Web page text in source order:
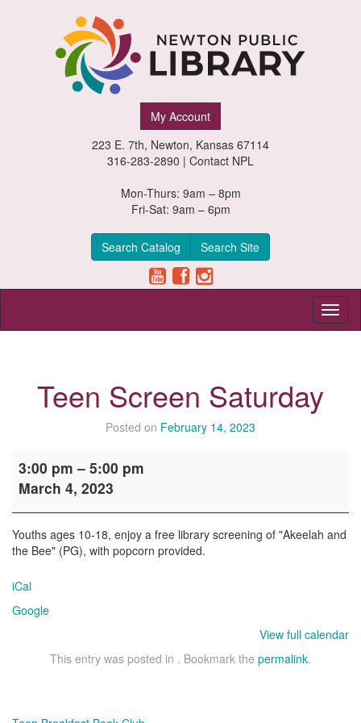
My Account
223 E. 7th, Newton, Kansas 67114
316-283-2890 | Contact NPL
Mon-Thurs: 9am – 8pm
Fri-Sat: 9am – 6pm
Search Catalog Search Site
Teen Screen Saturday
Posted on February 14, 2023
Screen
Saturday
3:00 pm – 5:00 pm
March 4, 2023
Youths ages 10-18, enjoy a free library screening of "Akeelah and
the Bee" (PG), with popcorn provided.
iCal
Google
View full calendar
This entry was posted in . Bookmark the permalink.